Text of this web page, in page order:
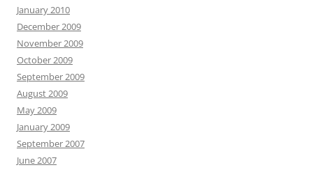
January 2010
December 2009
November 2009
October 2009
September 2009
August 2009
May 2009
January 2009
September 2007
June 2007